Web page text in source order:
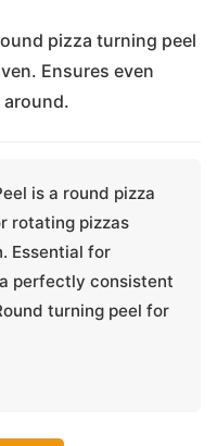
pizza turning peel
Ensures even
is a round pizza
rotating pizzas
Essential for
perfectly consistent
turning peel for